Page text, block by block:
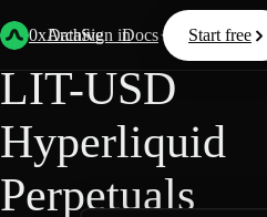
0xArchive
Data Docs Resources
Start free
Sign in
Back Hyperliquid
LIT-USD
Hyperliquid
Perpetuals